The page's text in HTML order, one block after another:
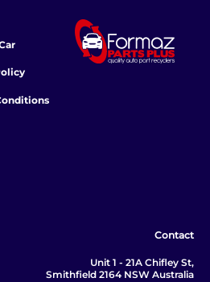
Contact
Unit 1 - 21A Chifley St,
Smithfield 2164 NSW Australia